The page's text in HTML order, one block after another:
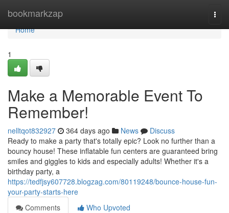
bookmarkzap
Home
Home
1
Make a Memorable Event To
Remember!
nelltqot832927 364 days ago News
Discuss
Ready to make a party that's totally epic? Look no further than a
bouncy house! These inflatable fun centers are guaranteed bring
smiles and giggles to kids and especially adults! Whether it's a
birthday party, a
https://tedfjsy607728.blogzag.com/80119248/bounce-house-fun-
your-party-starts-here
Comments
Who Upvoted